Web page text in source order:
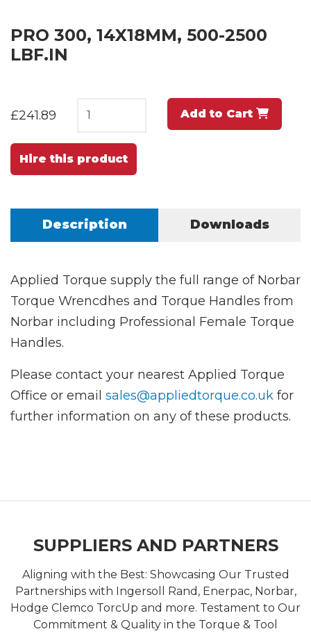
PRO 300, 14X18MM, 500-2500
LBF.IN
£241.89 Add to Cart
Hire this product
Description Downloads
Applied Torque supply the full range of Norbar
Torque Wrencdhes and Torque Handles from
Norbar including Professional Female Torque
Handles.
Please contact your nearest Applied Torque
Office or email sales@appliedtorque.co.uk for
further information on any of these products.
SUPPLIERS AND PARTNERS
Aligning with the Best: Showcasing Our Trusted
Partnerships with Ingersoll Rand, Enerpac, Norbar,
Hodge Clemco TorcUp and more. Testament to Our
Commitment & Quality in the Torque & Tool